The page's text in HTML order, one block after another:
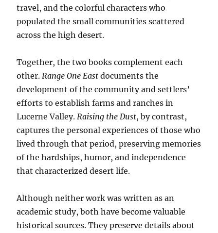
travel, and the colorful characters who
populated the small communities scattered
across the high desert.
Together, the two books complement each
other.Range One East documents the
development of the community and settlers’
efforts to establish farms and ranches in
Lucerne Valley.Raising the Dust, by contrast,
captures the personal experiences of those who
lived through that period, preserving memories
of the hardships, humor, and independence
that characterized desert life.
Although neither work was written as an
academic study, both have become valuable
historical sources. They preserve details about